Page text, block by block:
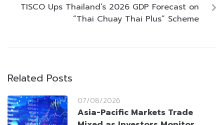
TISCO Ups Thailand’s 2026 GDP Forecast on
“Thai Chuay Thai Plus” Scheme
Related Posts
07/08/2026
Asia-Pacific Markets Trade